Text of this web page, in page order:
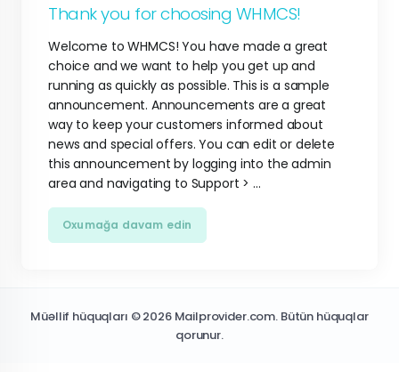
Thank you for choosing WHMCS!
Welcome to WHMCS! You have made a great
choice and we want to help you get up and
running as quickly as possible. This is a sample
announcement. Announcements are a great
way to keep your customers informed about
news and special offers. You can edit or delete
this announcement by logging into the admin
area and navigating to Support > ...
Oxumağa davam edin
Müəllif hüquqları © 2026 Mailprovider.com. Bütün hüquqlar
qorunur.